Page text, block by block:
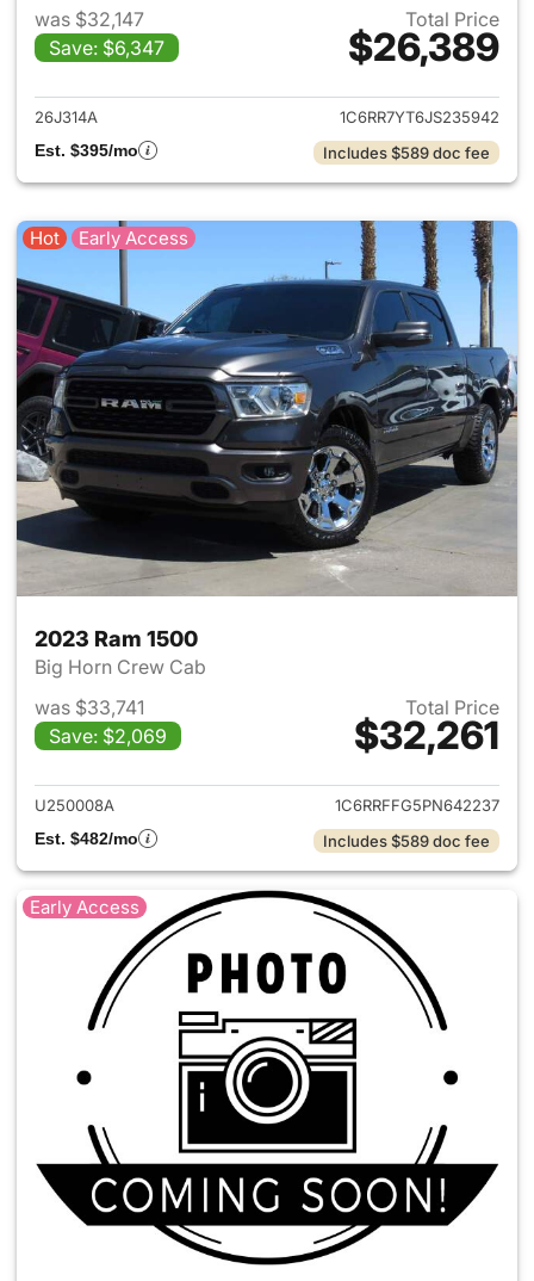
was $32,147
Save: $6,347
Total Price
$26,389
View details for 2018 Ram
26J314A
1C6RR7YT6JS235942
Est. $395/mo
Includes $589 doc fee
Hot Early Access
2023 Ram 1500
Big Horn Crew Cab
was $33,741
Save: $2,069
Total Price
$32,261
View details for 2023 Ram
U250008A
1C6RRFFG5PN642237
Est. $482/mo
Includes $589 doc fee
Early Access